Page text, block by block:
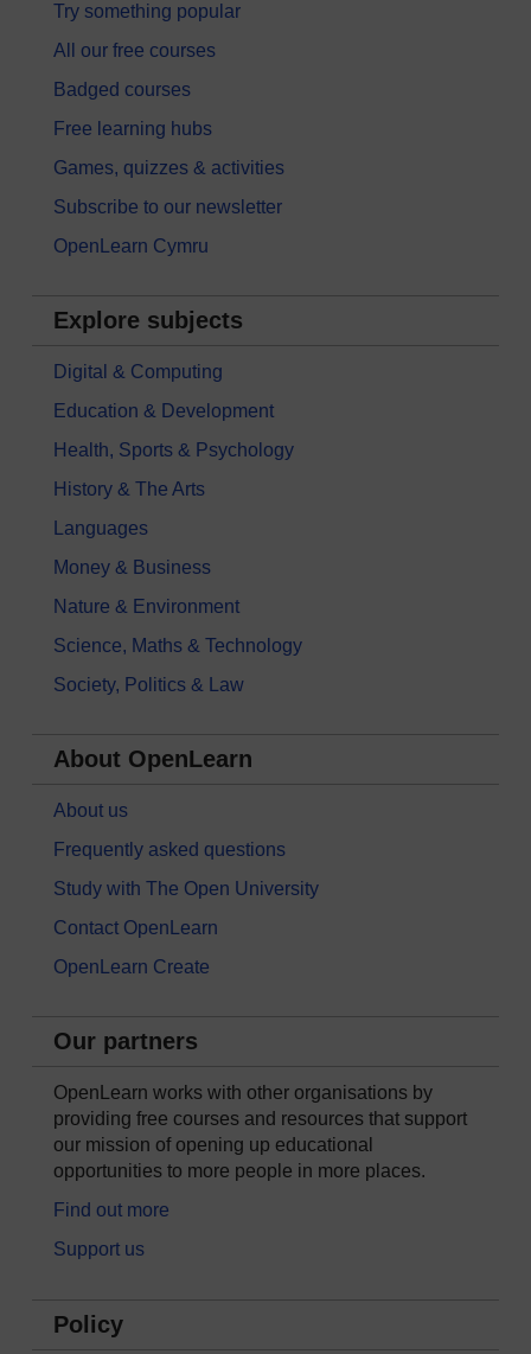
Try something popular
All our free courses
Badged courses
Free learning hubs
Games, quizzes & activities
Subscribe to our newsletter
OpenLearn Cymru
Explore subjects
Digital & Computing
Education & Development
Health, Sports & Psychology
History & The Arts
Languages
Money & Business
Nature & Environment
Science, Maths & Technology
Society, Politics & Law
About OpenLearn
About us
Frequently asked questions
Study with The Open University
Contact OpenLearn
OpenLearn Create
Our partners
OpenLearn works with other organisations by
providing free courses and resources that support
our mission of opening up educational
opportunities to more people in more places.
Find out more
Support us
Policy